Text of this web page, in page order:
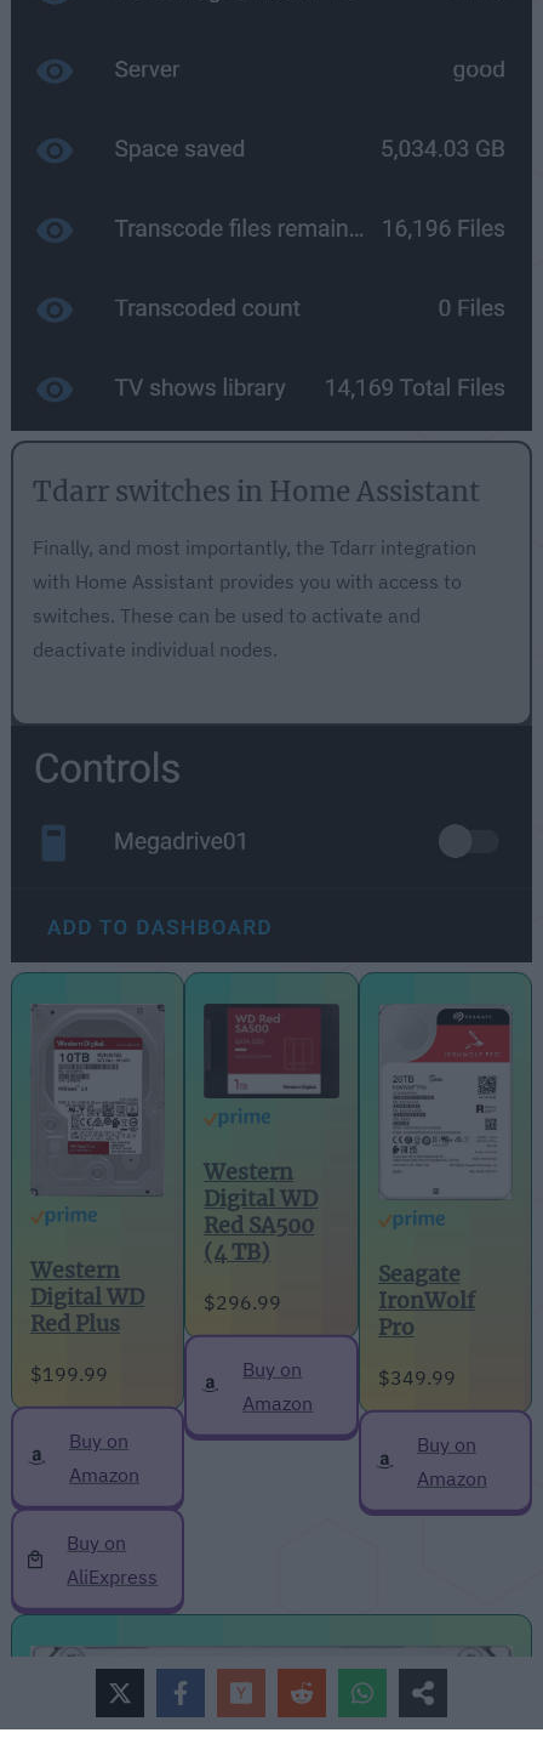
Tdarr switches in Home Assistant
Finally, and most importantly, the Tdarr integration
with Home Assistant provides you with access to
switches. These can be used to activate and
deactivate individual nodes.
Western
Digital WD
Red Plus
$199.99
Buy on
Amazon
Buy on
AliExpress
Western
Digital WD
Red SA500
(4 TB)
$296.99
Buy on
Amazon
Seagate
IronWolf
Pro
$349.99
Buy on
Amazon